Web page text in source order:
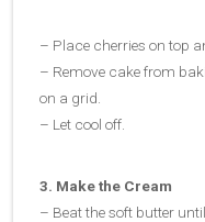
– Place cherries on top
– Remove cake from
on a grid.
– Let cool off.
3. Make the Cream
– Beat the soft butter